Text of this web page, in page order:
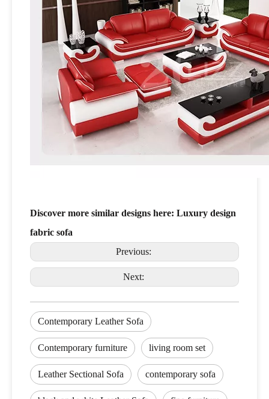
Discover more similar designs here: Luxury design
fabric sofa
Previous:
Next:
Contemporary Leather Sofa
Contemporary furniture living room set
Leather Sectional Sofa contemporary sofa